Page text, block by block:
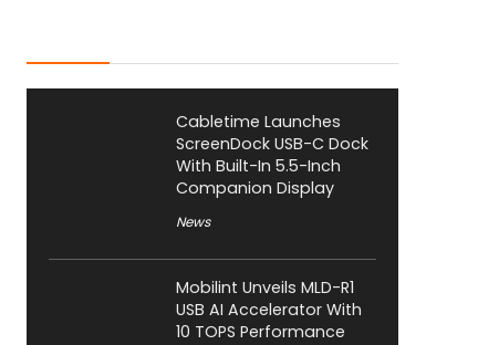
Cabletime Launches
ScreenDock USB-C Dock
With Built-In 5.5-Inch
Companion Display
News
Mobilint Unveils MLD-R1
USB AI Accelerator With
10 TOPS Performance